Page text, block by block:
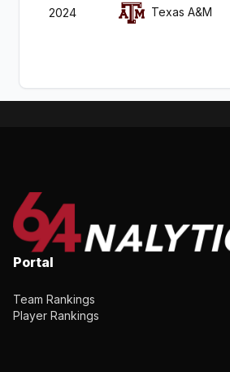
2024 Texas A&M
Portal
Team Rankings
Player Rankings